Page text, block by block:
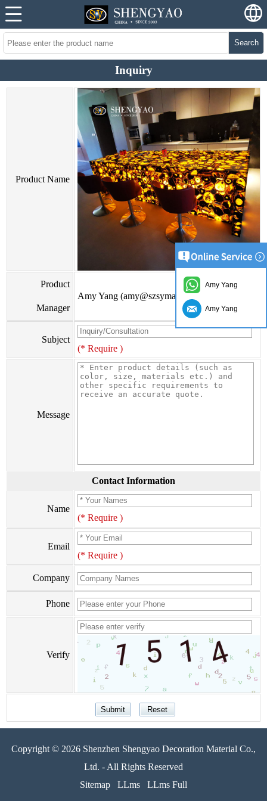
Search
Inquiry
Product Name
Product
Manager
Amy Yang (amy@szsymade.com)
Subject
(* Require )
Message
Contact Information
Name
(* Require )
Email
(* Require )
Company
Phone
Verify
Copyright © 2026 Shenzhen Shengyao Decoration Material Co.,
Ltd. - All Rights Reserved
Sitemap
LLms LLms Full
Amy Yang
Amy Yang